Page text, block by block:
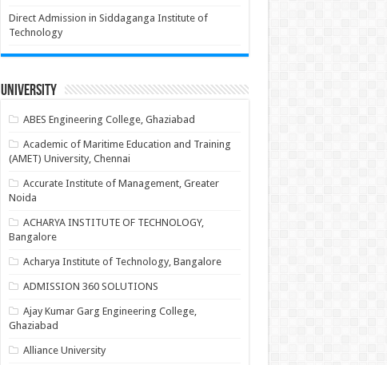
Direct Admission in Siddaganga Institute of
Technology
University
ABES Engineering College, Ghaziabad
Academic of Maritime Education and Training
(AMET) University, Chennai
Accurate Institute of Management, Greater
Noida
ACHARYA INSTITUTE OF TECHNOLOGY,
Bangalore
Acharya Institute of Technology, Bangalore
ADMISSION 360 SOLUTIONS
Ajay Kumar Garg Engineering College,
Ghaziabad
Alliance University